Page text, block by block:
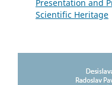
Presentation and
Scientific Heritage